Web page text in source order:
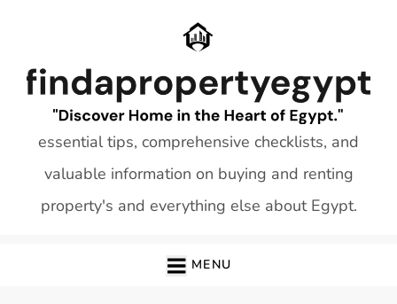
essential tips, comprehensive checklists, and
valuable information on buying and renting
property's and everything else about Egypt.
MENU